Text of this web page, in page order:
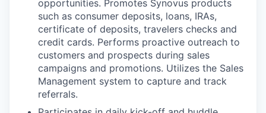
opportunities. Promotes Synovus products
such as consumer deposits, loans, IRAs,
certificate of deposits, travelers checks and
credit cards. Performs proactive outreach to
customers and prospects during sales
campaigns and promotions. Utilizes the Sales
Management system to capture and track
referrals.